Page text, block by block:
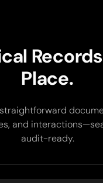
Place.
and
audit-ready.